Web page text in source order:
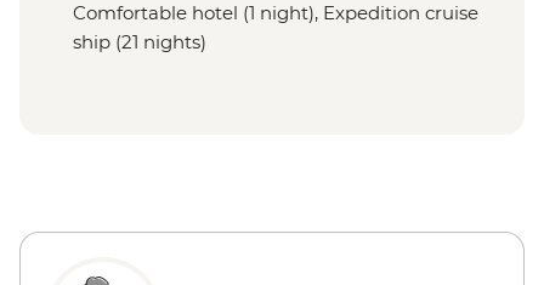
Comfortable hotel (1 night), Expedition cruise
ship (21 nights)